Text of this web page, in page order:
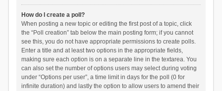
How do I create a poll?
When posting a new topic or editing the first post of a topic, click
the “Poll creation” tab below the main posting form; if you cannot
see this, you do not have appropriate permissions to create polls.
Enter a title and at least two options in the appropriate fields,
making sure each option is on a separate line in the textarea. You
can also set the number of options users may select during voting
under “Options per user”, a time limit in days for the poll (0 for
infinite duration) and lastly the option to allow users to amend their